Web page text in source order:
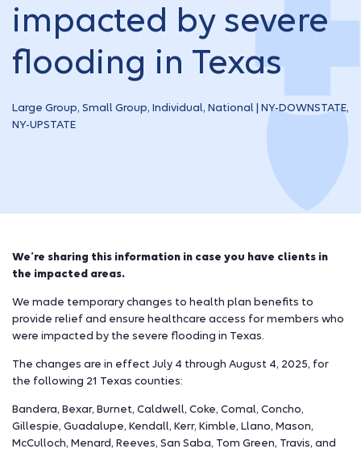
impacted by severe
flooding in Texas
Large Group, Small Group, Individual, National | NY-DOWNSTATE,
NY-UPSTATE
We’re sharing this information in case you have clients in
the impacted areas.
We made temporary changes to health plan benefits to
provide relief and ensure healthcare access for members who
were impacted by the severe flooding in Texas.
The changes are in effect July 4 through August 4, 2025, for
the following 21 Texas counties:
Bandera, Bexar, Burnet, Caldwell, Coke, Comal, Concho,
Gillespie, Guadalupe, Kendall, Kerr, Kimble, Llano, Mason,
McCulloch, Menard, Reeves, San Saba, Tom Green, Travis, and